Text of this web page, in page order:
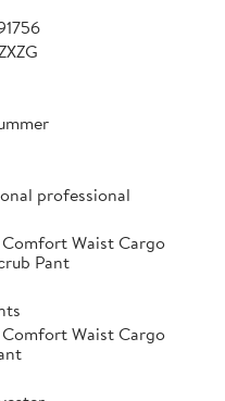
professional
Comfort Waist Cargo
Pant
Comfort Waist Cargo